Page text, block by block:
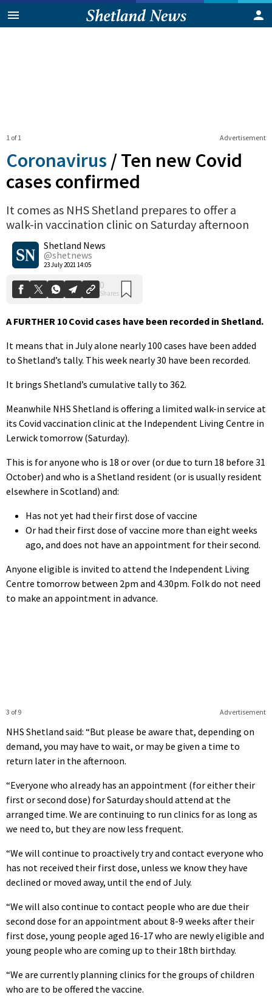
Advertisement
1 of 1
Coronavirus /Ten new Covid
cases confirmed
It comes as NHS Shetland prepares to offer a
walk-in vaccination clinic on Saturday afternoon
Shetland News
@shetnews
23 July 2021 14:05
Shares
A FURTHER 10 Covid cases have been recorded in Shetland.
It means that in July alone nearly 100 cases have been added
to Shetland’s tally. This week nearly 30 have been recorded.
It brings Shetland’s cumulative tally to 362.
Meanwhile NHS Shetland is offering a limited walk-in service at
its Covid vaccination clinic at the Independent Living Centre in
Lerwick tomorrow (Saturday).
This is for anyone who is 18 or over (or due to turn 18 before 31
October) and who is a Shetland resident (or is usually resident
elsewhere in Scotland) and:
Has not yet had their first dose of vaccine
Or had their first dose of vaccine more than eight weeks
ago, and does not have an appointment for their second.
Anyone eligible is invited to attend the Independent Living
Centre tomorrow between 2pm and 4.30pm. Folk do not need
to make an appointment in advance.
Advertisement
3 of 9
NHS Shetland said: “But please be aware that, depending on
demand, you may have to wait, or may be given a time to
return later in the afternoon.
“Everyone who already has an appointment (for either their
first or second dose) for Saturday should attend at the
arranged time. We are continuing to run clinics for as long as
we need to, but they are now less frequent.
“We will continue to proactively try and contact everyone who
has not received their first dose, unless we know they have
declined or moved away, until the end of July.
“We will also continue to contact people who are due their
second dose for an appointment about 8-9 weeks after their
first dose, young people aged 16-17 who are newly eligible and
young people who are coming up to their 18th birthday.
“We are currently planning clinics for the groups of children
who are to be offered the vaccine.